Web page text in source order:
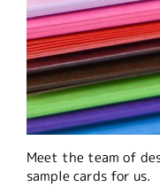
Meet the team of
sample cards for us.